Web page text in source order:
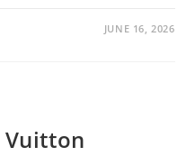
JUNE 16, 2026
Vuitton